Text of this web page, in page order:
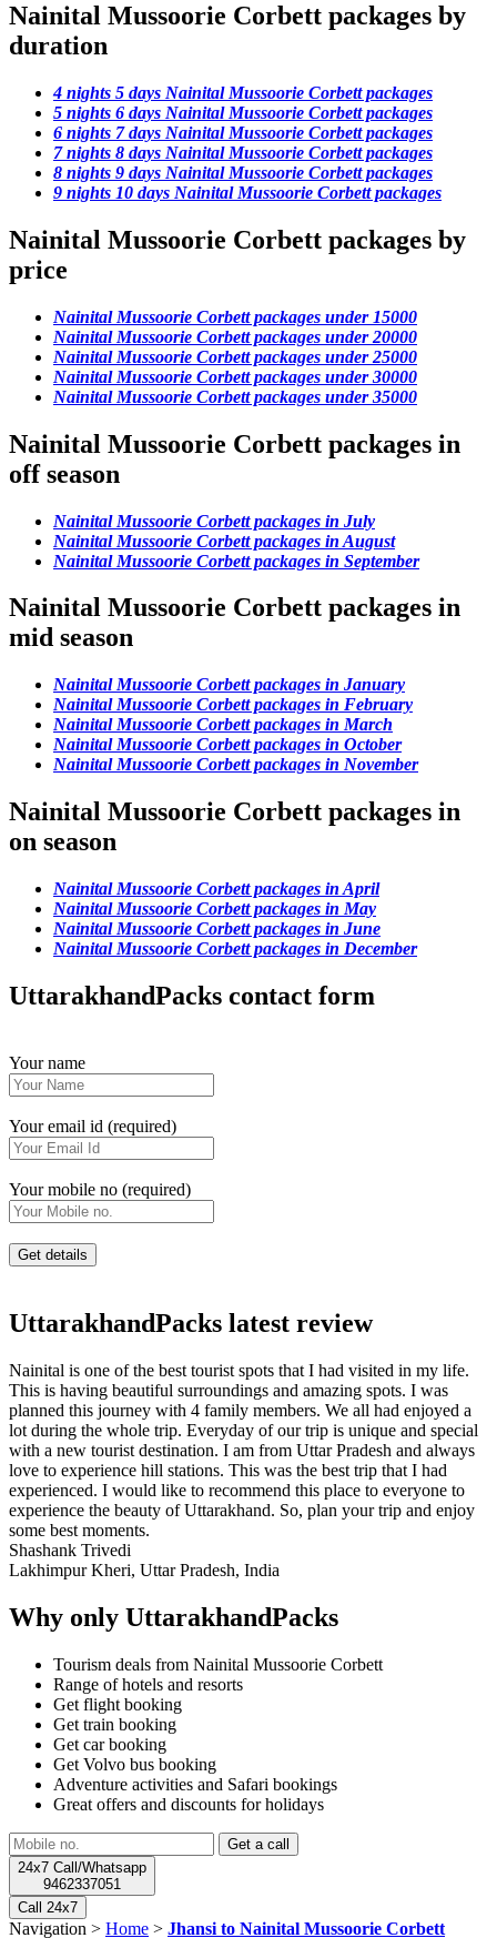
Nainital Mussoorie Corbett packages by
duration
4 nights 5 days Nainital Mussoorie Corbett packages
5 nights 6 days Nainital Mussoorie Corbett packages
6 nights 7 days Nainital Mussoorie Corbett packages
7 nights 8 days Nainital Mussoorie Corbett packages
8 nights 9 days Nainital Mussoorie Corbett packages
9 nights 10 days Nainital Mussoorie Corbett packages
Nainital Mussoorie Corbett packages by
price
Nainital Mussoorie Corbett packages under 15000
Nainital Mussoorie Corbett packages under 20000
Nainital Mussoorie Corbett packages under 25000
Nainital Mussoorie Corbett packages under 30000
Nainital Mussoorie Corbett packages under 35000
Nainital Mussoorie Corbett packages in
off season
Nainital Mussoorie Corbett packages in July
Nainital Mussoorie Corbett packages in August
Nainital Mussoorie Corbett packages in September
Nainital Mussoorie Corbett packages in
mid season
Nainital Mussoorie Corbett packages in January
Nainital Mussoorie Corbett packages in February
Nainital Mussoorie Corbett packages in March
Nainital Mussoorie Corbett packages in October
Nainital Mussoorie Corbett packages in November
Nainital Mussoorie Corbett packages in
on season
Nainital Mussoorie Corbett packages in April
Nainital Mussoorie Corbett packages in May
Nainital Mussoorie Corbett packages in June
Nainital Mussoorie Corbett packages in December
UttarakhandPacks contact form
Your name
Your email id (required)
Your mobile no (required)
UttarakhandPacks latest review
Nainital is one of the best tourist spots that I had visited in my life.
This is having beautiful surroundings and amazing spots. I was
planned this journey with 4 family members. We all had enjoyed a
lot during the whole trip. Everyday of our trip is unique and special
with a new tourist destination. I am from Uttar Pradesh and always
love to experience hill stations. This was the best trip that I had
experienced. I would like to recommend this place to everyone to
experience the beauty of Uttarakhand. So, plan your trip and enjoy
some best moments.
Shashank Trivedi
Lakhimpur Kheri, Uttar Pradesh, India
Why only UttarakhandPacks
Tourism deals from Nainital Mussoorie Corbett
Range of hotels and resorts
Get flight booking
Get train booking
Get car booking
Get Volvo bus booking
Adventure activities and Safari bookings
Great offers and discounts for holidays
24x7 Call/Whatsapp
9462337051
Call 24x7
Navigation > Home > Jhansi to Nainital Mussoorie Corbett